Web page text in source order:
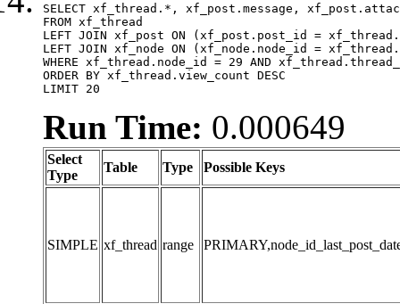
SELECT xf_thread.*, xf_post.message,
FROM xf_thread
LEFT JOIN xf_post ON (xf_post.post_id =
LEFT JOIN xf_node ON (xf_node.node_id =
WHERE xf_thread.node_id = 29 AND
ORDER BY xf_thread.view_count DESC
LIMIT 20
Run Time: 0.000649
Select
Type
Table Type Possible Keys
SIMPLE xf_thread range